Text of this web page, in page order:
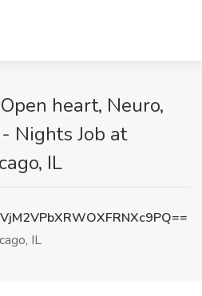
heart, Neuro,
Nights Job at
IL
IL